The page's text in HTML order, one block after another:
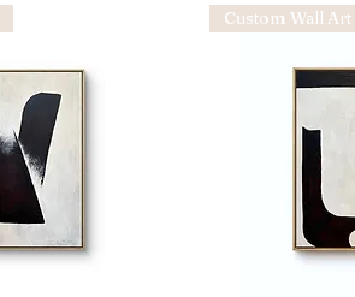
Custom Wall Art